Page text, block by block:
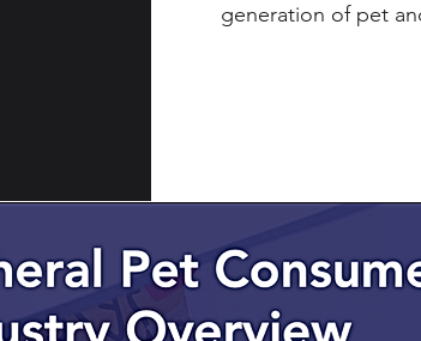
generation of pet